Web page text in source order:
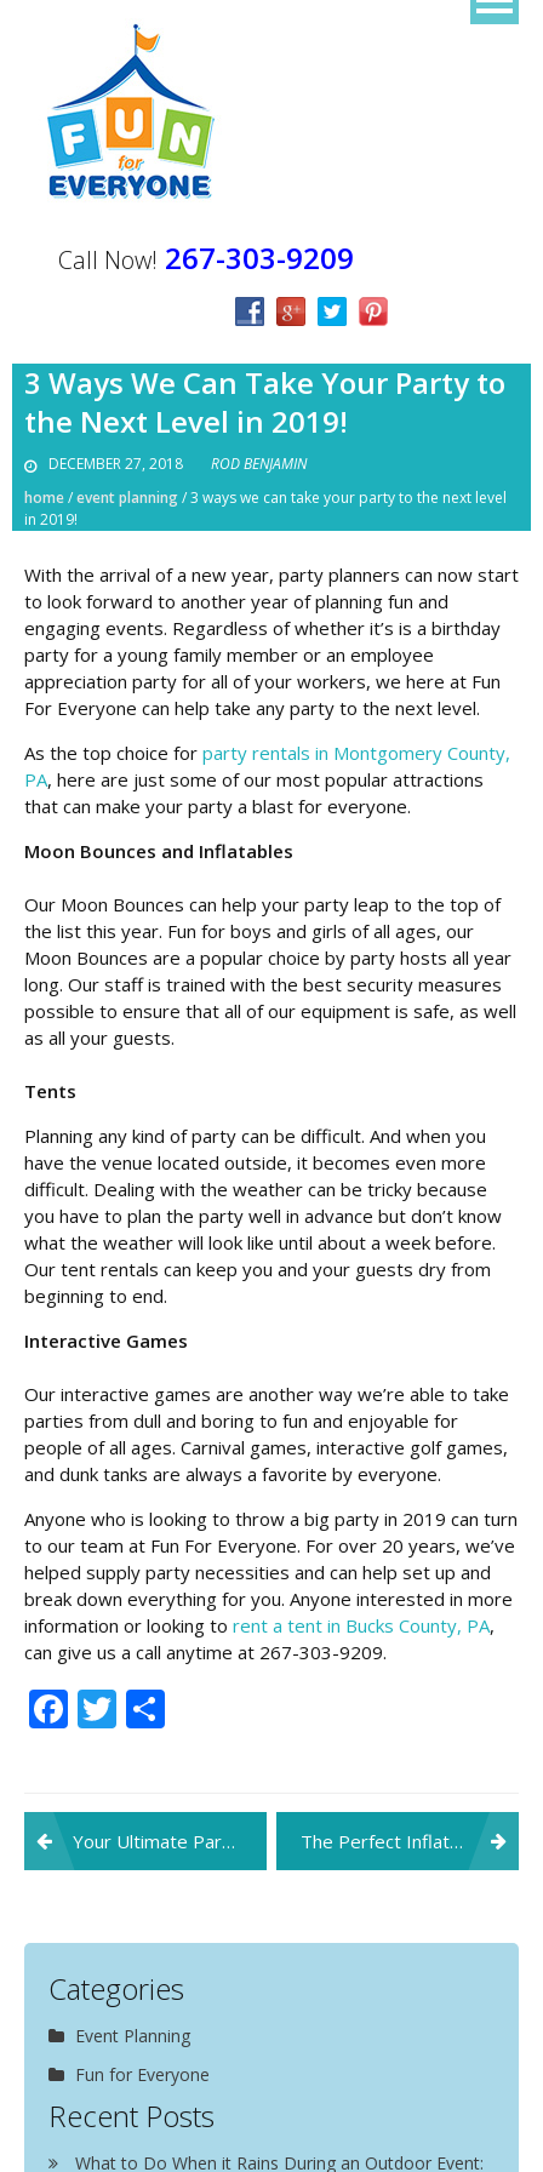
Call Now! 267-303-9209
3 Ways We Can Take Your Party to
the Next Level in 2019!
DECEMBER 27, 2018
ROD BENJAMIN
home/event planning/3 ways we can take your party to the next level
in 2019!
With the arrival of a new year, party planners can now start
to look forward to another year of planning fun and
engaging events. Regardless of whether it’s is a birthday
party for a young family member or an employee
appreciation party for all of your workers, we here at Fun
For Everyone can help take any party to the next level.
As the top choice for party rentals in Montgomery County,
PA, here are just some of our most popular attractions
that can make your party a blast for everyone.
Moon Bounces and Inflatables
Our Moon Bounces can help your party leap to the top of
the list this year. Fun for boys and girls of all ages, our
Moon Bounces are a popular choice by party hosts all year
long. Our staff is trained with the best security measures
possible to ensure that all of our equipment is safe, as well
as all your guests.
Tents
Planning any kind of party can be difficult. And when you
have the venue located outside, it becomes even more
difficult. Dealing with the weather can be tricky because
you have to plan the party well in advance but don’t know
what the weather will look like until about a week before.
Our tent rentals can keep you and your guests dry from
beginning to end.
Interactive Games
Our interactive games are another way we’re able to take
parties from dull and boring to fun and enjoyable for
people of all ages. Carnival games, interactive golf games,
and dunk tanks are always a favorite by everyone.
Anyone who is looking to throw a big party in 2019 can turn
to our team at Fun For Everyone. For over 20 years, we’ve
helped supply party necessities and can help set up and
break down everything for you. Anyone interested in more
information or looking to rent a tent in Bucks County, PA,
can give us a call anytime at 267-303-9209.
Facebook
Twitter
Post
navigation
Your Ultimate Party Playlist For This Fall The Perfect Inflatables for Your Upcoming Kids’ Party
Categories
Event Planning
Fun for Everyone
Recent Posts
What to Do When it Rains During an Outdoor Event: